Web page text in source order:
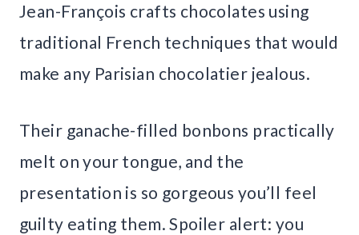
Jean-François crafts chocolates using
traditional French techniques that would
make any Parisian chocolatier jealous.
Their ganache-filled bonbons practically
melt on your tongue, and the
presentation is so gorgeous you’ll feel
guilty eating them. Spoiler alert: you